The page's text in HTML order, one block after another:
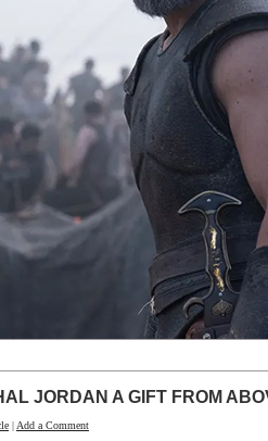
JORDAN A GIFT FROM
| Add a Comment